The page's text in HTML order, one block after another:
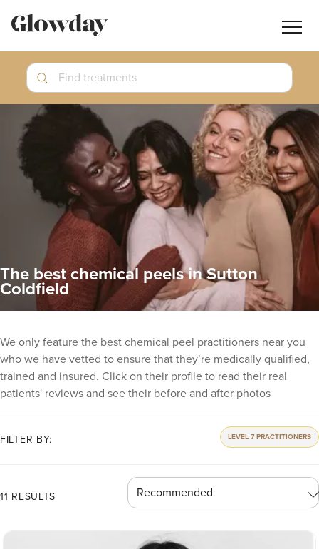
Search
Blog
Join GlowdayPRO
Find treatments
The best chemical peels in Sutton
Coldfield
We only feature the best chemical peel practitioners near you
who we have vetted to ensure that they’re medically qualified,
trained and insured. Click on their profile to read their real
patients' reviews and see their before and after photos
FILTER BY: LEVEL 7 PRACTITIONERS
11 RESULTS